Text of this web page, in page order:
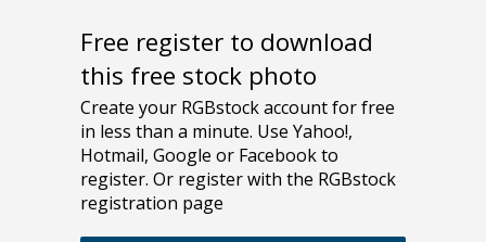
Free register to download
this free stock photo